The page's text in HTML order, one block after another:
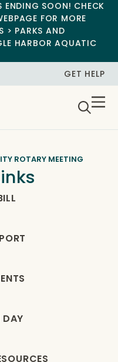
ENDING SOON! CHECK
FOR MORE
> PARKS AND
HARBOR AQUATIC
GET HELP
ROTARY MEETING
DAY